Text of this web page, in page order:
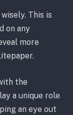
This is
on any
more
the
a unique role
an eye out